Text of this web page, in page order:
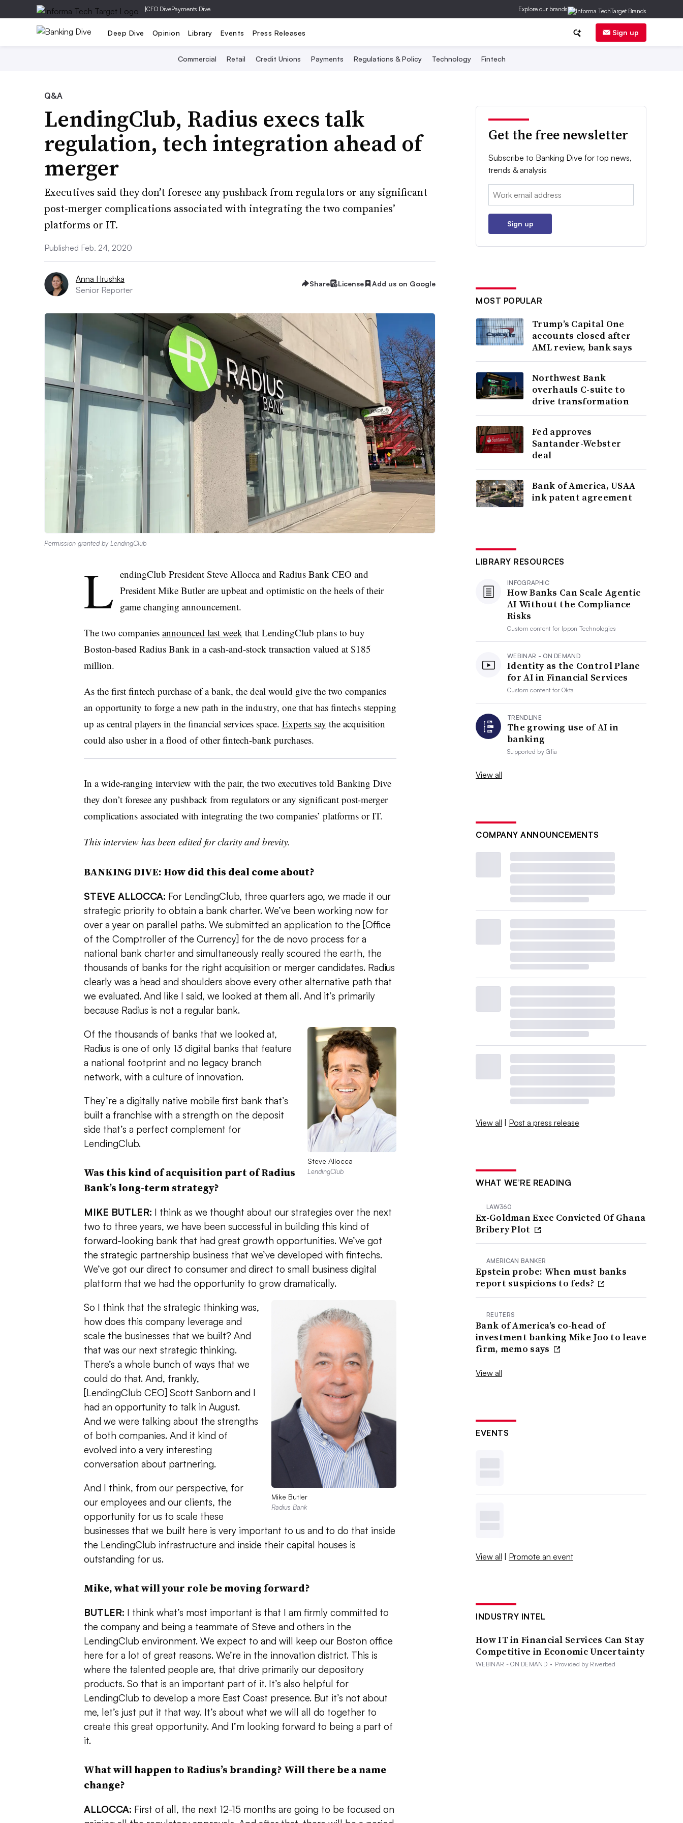
|CFO DivePayments Dive Explore our brands
Deep Dive Opinion Library Events Press Releases Sign up
Commercial Retail Credit Unions Payments Regulations & Policy Technology Fintech
Q&A
LendingClub, Radius execs talk
regulation, tech integration ahead of
merger
Executives said they don’t foresee any pushback from regulators or any significant
post-merger complications associated with integrating the two companies’
platforms or IT.
Published Feb. 24, 2020
Anna Hrushka
Senior Reporter
Share License Add us on Google
Permission granted by LendingClub
L endingClub President Steve Allocca and Radius Bank CEO and
President Mike Butler are upbeat and optimistic on the heels of their
game changing announcement.
The two companies announced last week that LendingClub plans to buy
Boston-based Radius Bank in a cash-and-stock transaction valued at $185
million.
As the first fintech purchase of a bank, the deal would give the two companies
an opportunity to forge a new path in the industry, one that has fintechs stepping
up as central players in the financial services space. Experts say the acquisition
could also usher in a flood of other fintech-bank purchases.
In a wide-ranging interview with the pair, the two executives told Banking Dive
they don’t foresee any pushback from regulators or any significant post-merger
complications associated with integrating the two companies’ platforms or IT.
This interview has been edited for clarity and brevity.
BANKING DIVE: How did this deal come about?
STEVE ALLOCCA: For LendingClub, three quarters ago, we made it our
strategic priority to obtain a bank charter. We’ve been working now for
over a year on parallel paths. We submitted an application to the [Office
of the Comptroller of the Currency] for the de novo process for a
national bank charter and simultaneously really scoured the earth, the
thousands of banks for the right acquisition or merger candidates. Radius
clearly was a head and shoulders above every other alternative path that
we evaluated. And like I said, we looked at them all. And it’s primarily
because Radius is not a regular bank.
Steve Allocca
LendingClub
Of the thousands of banks that we looked at,
Radius is one of only 13 digital banks that feature
a national footprint and no legacy branch
network, with a culture of innovation.
They’re a digitally native mobile first bank that’s
built a franchise with a strength on the deposit
side that’s a perfect complement for
LendingClub.
Was this kind of acquisition part of Radius
Bank’s long-term strategy?
MIKE BUTLER: I think as we thought about our strategies over the next
two to three years, we have been successful in building this kind of
forward-looking bank that had great growth opportunities. We’ve got
the strategic partnership business that we’ve developed with fintechs.
We’ve got our direct to consumer and direct to small business digital
platform that we had the opportunity to grow dramatically.
Mike Butler
Radius Bank
So I think that the strategic thinking was,
how does this company leverage and
scale the businesses that we built? And
that was our next strategic thinking.
There’s a whole bunch of ways that we
could do that. And, frankly,
[LendingClub CEO] Scott Sanborn and I
had an opportunity to talk in August.
And we were talking about the strengths
of both companies. And it kind of
evolved into a very interesting
conversation about partnering.
And I think, from our perspective, for
our employees and our clients, the
opportunity for us to scale these
businesses that we built here is very important to us and to do that inside
the LendingClub infrastructure and inside their capital houses is
outstanding for us.
Mike, what will your role be moving forward?
BUTLER: I think what’s most important is that I am firmly committed to
the company and being a teammate of Steve and others in the
LendingClub environment. We expect to and will keep our Boston office
here for a lot of great reasons. We’re in the innovation district. This is
where the talented people are, that drive primarily our depository
products. So that is an important part of it. It’s also helpful for
LendingClub to develop a more East Coast presence. But it’s not about
me, let’s just put it that way. It’s about what we will all do together to
create this great opportunity. And I’m looking forward to being a part of
it.
What will happen to Radius’s branding? Will there be a name
change?
ALLOCCA: First of all, the next 12-15 months are going to be focused on
Get the free newsletter
Subscribe to Banking Dive for top news,
trends & analysis
Email:
Sign up
MOST POPULAR
Trump’s Capital One
accounts closed after
AML review, bank says
Northwest Bank
overhauls C-suite to
drive transformation
Fed approves
Santander-Webster
deal
Bank of America, USAA
ink patent agreement
LIBRARY RESOURCES
INFOGRAPHIC
How Banks Can Scale Agentic
AI Without the Compliance
Risks
Custom content for Ippon Technologies
WEBINAR - ON DEMAND
Identity as the Control Plane
for AI in Financial Services
Custom content forOkta
TRENDLINE
The growing use of AI in
banking
Supported byGlia
View all
COMPANY ANNOUNCEMENTS
View all | Post a press release
WHAT WE’RE READING
LAW360
Ex-Goldman Exec Convicted Of Ghana
Bribery Plot
AMERICAN BANKER
Epstein probe: When must banks
report suspicions to feds?
REUTERS
Bank of America’s co-head of
investment banking Mike Joo to leave
firm, memo says
View all
EVENTS
View all | Promote an event
INDUSTRY INTEL
How IT in Financial Services Can Stay
Competitive in Economic Uncertainty
WEBINAR - ON DEMAND • Provided by Riverbed